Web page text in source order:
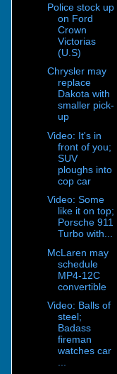
Police stock up
on Ford
Crown
Victorias
(U.S)
Chrysler may
replace
Dakota with
smaller pick-
up
Video: It's in
front of you;
SUV
ploughs into
cop car
Video: Some
like it on top;
Porsche 911
Turbo with...
McLaren may
schedule
MP4-12C
convertible
Video: Balls of
steel;
Badass
fireman
watches car